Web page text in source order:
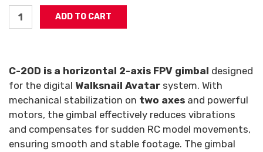
C-20D is a horizontal 2-axis FPV gimbal designed
for the digital Walksnail Avatar system. With
mechanical stabilization on two axes and powerful
motors, the gimbal effectively reduces vibrations
and compensates for sudden RC model movements,
ensuring smooth and stable footage. The gimbal